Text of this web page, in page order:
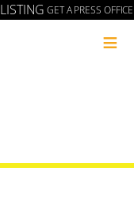
LISTING GET A PRESS OFFICE
≡